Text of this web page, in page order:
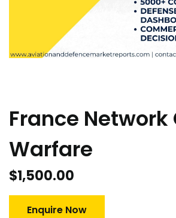
France
Warfare
$1,500.00
Enquire Now